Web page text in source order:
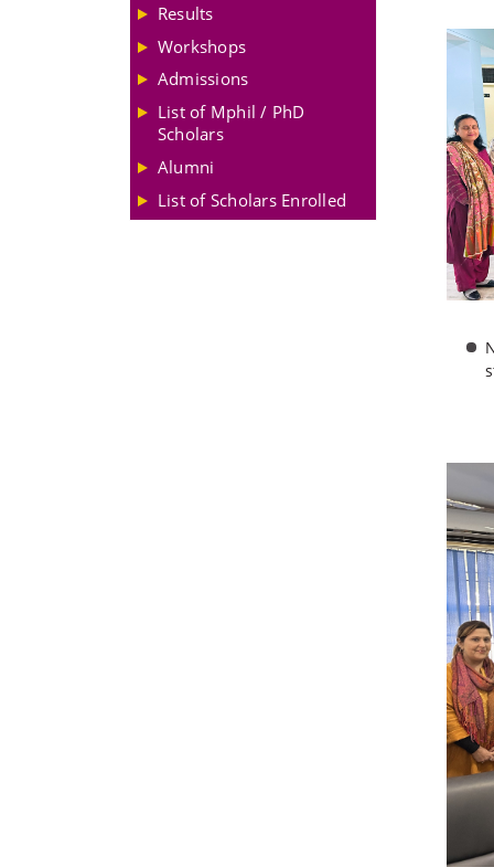
Results
Workshops
Admissions
List of Mphil / PhD
Scholars
Alumni
List of Scholars Enrolled